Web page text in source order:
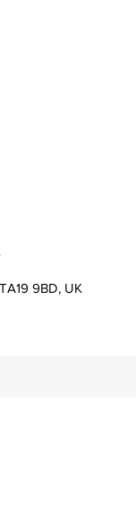
9BD, UK